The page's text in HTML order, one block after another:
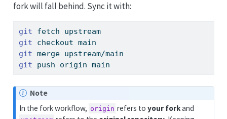
fork will fall behind. Sync it with:
git fetch upstream
git checkout main
git merge upstream/main
git push origin main
Note
In the fork workflow, origin refers toyour forkand